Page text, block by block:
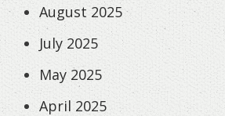
August 2025
July 2025
May 2025
April 2025